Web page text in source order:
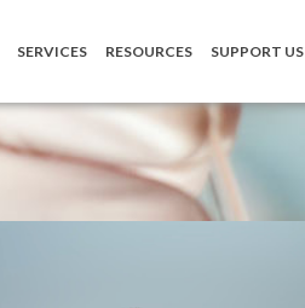
SERVICES RESOURCES SUPPORT US